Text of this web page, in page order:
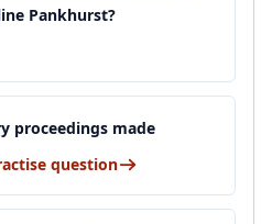
Pankhurst?
proceedings made
question